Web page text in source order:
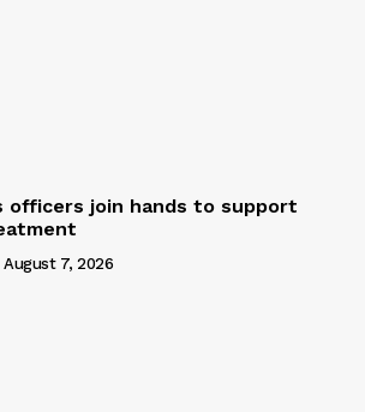
officers join hands to support
August 7, 2026